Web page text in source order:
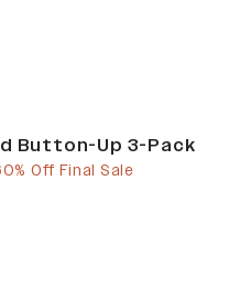
Button-Up 3-Pack
price
Off Final Sale